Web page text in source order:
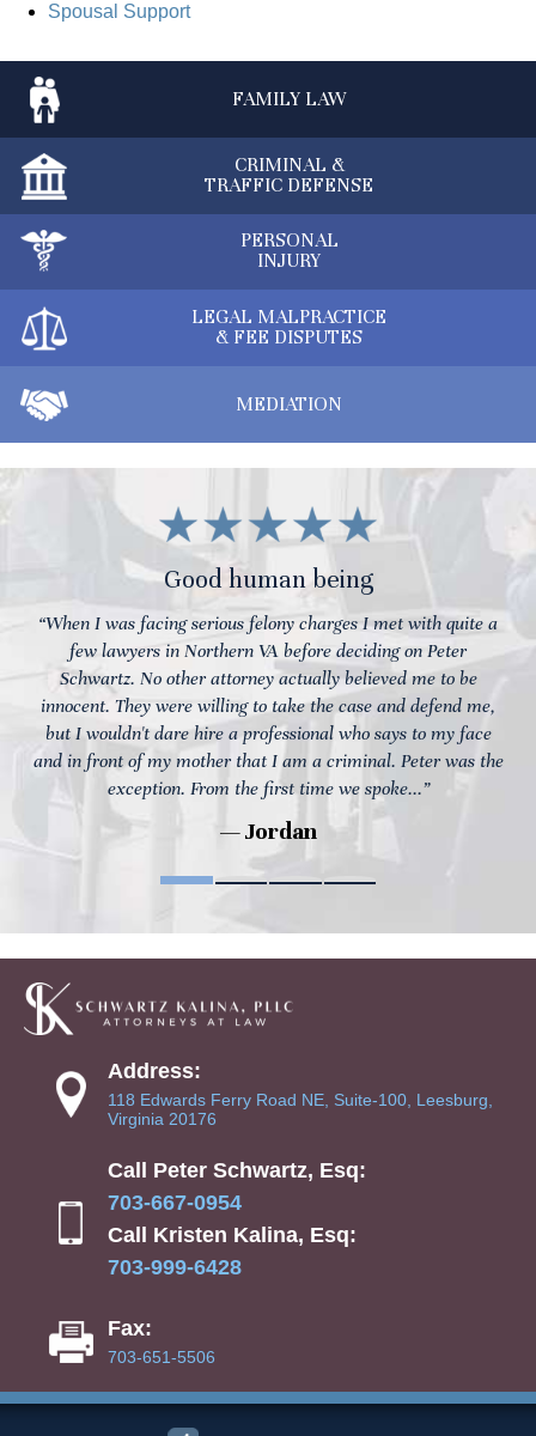
Spousal Support
FAMILY LAW
CRIMINAL &
TRAFFIC DEFENSE
PERSONAL
INJURY
LEGAL MALPRACTICE
& FEE DISPUTES
MEDIATION
Good human being
“When I was facing serious felony charges I met with quite a
few lawyers in Northern VA before deciding on Peter
Schwartz. No other attorney actually believed me to be
innocent. They were willing to take the case and defend me,
but I wouldn't dare hire a professional who says to my face
and in front of my mother that I am a criminal. Peter was the
exception. From the first time we spoke...”
— Jordan
Address:
118 Edwards Ferry Road NE, Suite-100, Leesburg,
Virginia 20176
Call Peter Schwartz, Esq:
703-667-0954
Call Kristen Kalina, Esq:
703-999-6428
Fax:
703-651-5506